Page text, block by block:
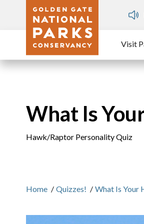
Skip to main content
Dozen
Visit
What Is
Hawk/Raptor Personality Quiz
Home / Quizzes! / What Is Your